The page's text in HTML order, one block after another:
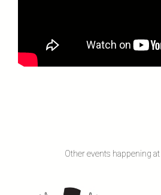
Other events happening